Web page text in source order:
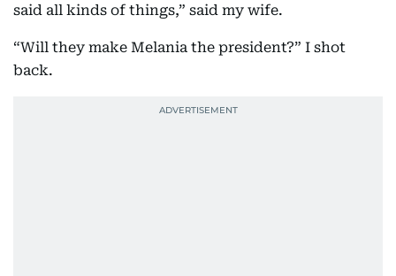
said all kinds of things,” said my wife.
“Will they make Melania the president?” I shot
back.